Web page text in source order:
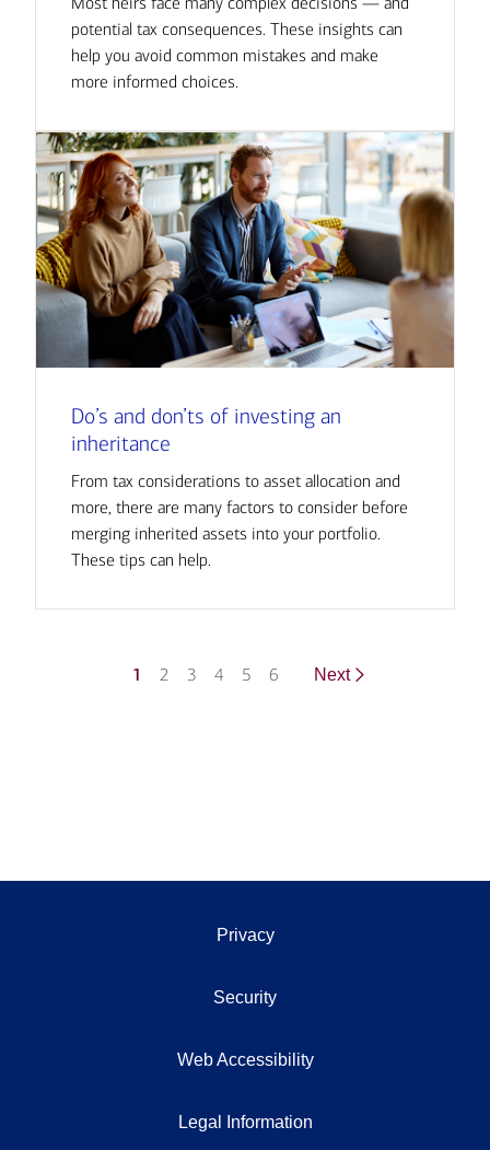
potential tax consequences. These insights can
help you avoid common mistakes and make
more informed choices.
Do’s and don’ts of investing an
inheritance
From tax considerations to asset allocation and
more, there are many factors to consider before
merging inherited assets into your portfolio.
These tips can help.
1 2 3 4 5 6 Next
Privacy
Security
Web Accessibility
Legal Information